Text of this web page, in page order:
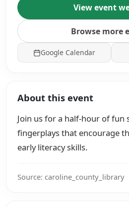
View event
Browse more
Google Calendar
About this event
Join us for a half-hour of fun
fingerplays that encourage
early literacy skills.
Source: caroline_county_library